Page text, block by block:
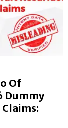
Of
Dummy